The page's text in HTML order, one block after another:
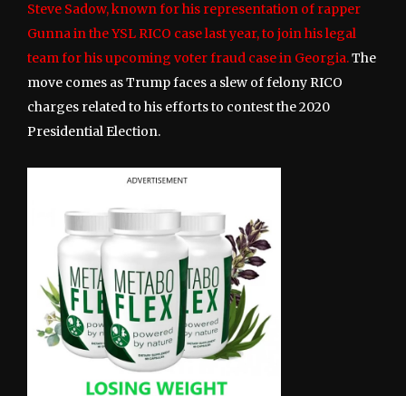
Steve Sadow, known for his representation of rapper
Gunna in the YSL RICO case last year, to join his legal
team for his upcoming voter fraud case in Georgia.The
move comes as Trump faces a slew of felony RICO
charges related to his efforts to contest the 2020
Presidential Election.